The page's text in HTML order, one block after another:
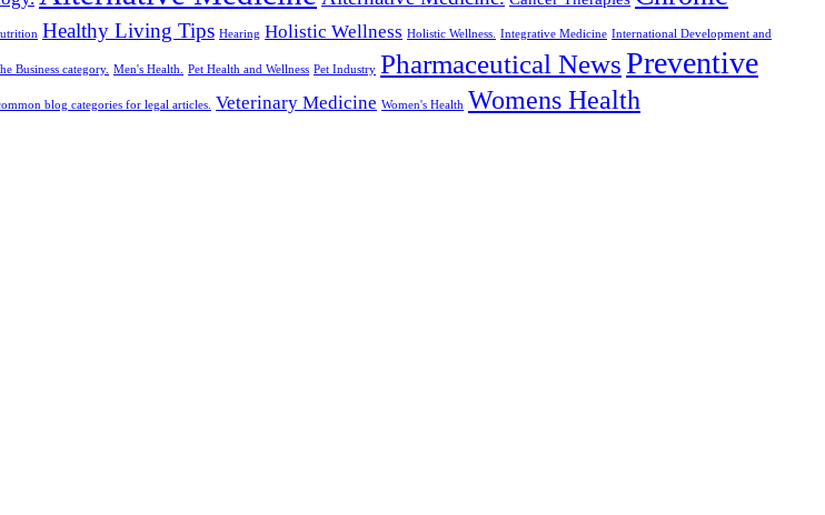
Healthy Living Tips Hearing Holistic Wellness Holistic Wellness. Integrative Medicine International Development and
Business category. Men's Health. Pet Health and Wellness Pet Industry Pharmaceutical NewsPreventive
blog categories for legal articles. Veterinary Medicine Women's Health Womens Health